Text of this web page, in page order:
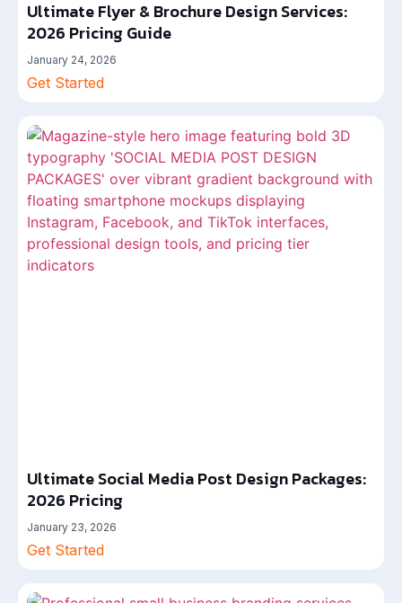
Ultimate Flyer & Brochure Design Services:
2026 Pricing Guide
January 24, 2026
Get Started
Ultimate Social Media Post Design Packages:
2026 Pricing
January 23, 2026
Get Started